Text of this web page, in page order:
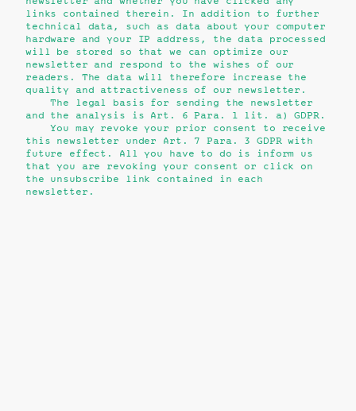
links contained therein. In addition to further
technical data, such as data about your computer
hardware and your IP address, the data processed
will be stored so that we can optimize our
newsletter and respond to the wishes of our
readers. The data will therefore increase the
quality and attractiveness of our newsletter.
The legal basis for sending the newsletter
and the analysis is Art. 6 Para. 1 lit. a) GDPR.
You may revoke your prior consent to receive
this newsletter under Art. 7 Para. 3 GDPR with
future effect. All you have to do is inform us
that you are revoking your consent or click on
the unsubscribe link contained in each
newsletter.